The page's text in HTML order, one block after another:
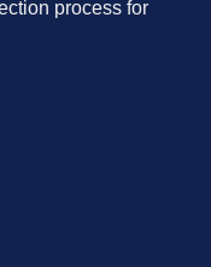
process for